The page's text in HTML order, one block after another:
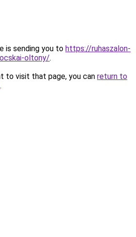
is sending you to https://ruhaszalon-
oltony/.
to visit that page, you can return to
.